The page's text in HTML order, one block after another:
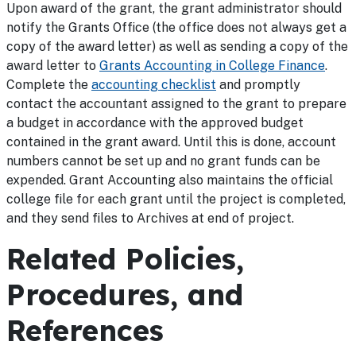
Upon award of the grant, the grant administrator should
notify the Grants Office (the office does not always get a
copy of the award letter) as well as sending a copy of the
award letter to Grants Accounting in College Finance.
Complete the accounting checklist and promptly
contact the accountant assigned to the grant to prepare
a budget in accordance with the approved budget
contained in the grant award. Until this is done, account
numbers cannot be set up and no grant funds can be
expended. Grant Accounting also maintains the official
college file for each grant until the project is completed,
and they send files to Archives at end of project.
Related Policies,
Procedures, and
References